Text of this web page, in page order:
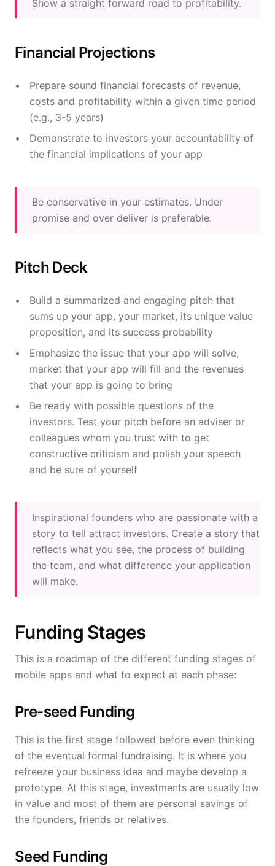
Show a straight forward road to profitability.
Financial Projections
Prepare sound financial forecasts of revenue,
costs and profitability within a given time period
(e.g., 3-5 years)
Demonstrate to investors your accountability of
the financial implications of your app
Be conservative in your estimates. Under
promise and over deliver is preferable.
Pitch Deck
Build a summarized and engaging pitch that
sums up your app, your market, its unique value
proposition, and its success probability
Emphasize the issue that your app will solve,
market that your app will fill and the revenues
that your app is going to bring
Be ready with possible questions of the
investors. Test your pitch before an adviser or
colleagues whom you trust with to get
constructive criticism and polish your speech
and be sure of yourself
Inspirational founders who are passionate with a
story to tell attract investors. Create a story that
reflects what you see, the process of building
the team, and what difference your application
will make.
Funding Stages
This is a roadmap of the different funding stages of
mobile apps and what to expect at each phase:
Pre-seed Funding
This is the first stage followed before even thinking
of the eventual formal fundraising. It is where you
refreeze your business idea and maybe develop a
prototype. At this stage, investments are usually low
in value and most of them are personal savings of
the founders, friends or relatives.
Seed Funding